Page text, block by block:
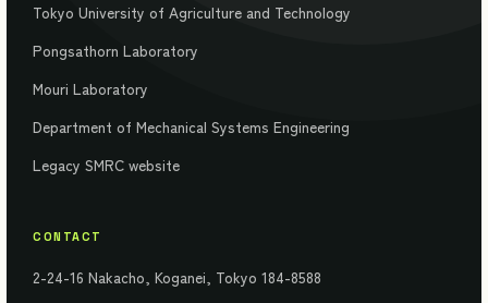
Tokyo University of Agriculture and Technology
Pongsathorn Laboratory
Mouri Laboratory
Department of Mechanical Systems Engineering
Legacy SMRC website
CONTACT
2-24-16 Nakacho, Koganei, Tokyo 184-8588